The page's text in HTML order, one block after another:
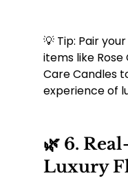
💡 Tip: Pair
items like Rose
Care Candles
experience of
🌿 6.
Luxury